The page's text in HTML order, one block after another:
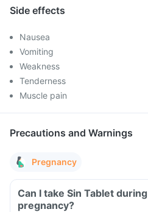
Side effects
Nausea
Vomiting
Weakness
Tenderness
Muscle pain
Precautions and Warnings
Pregnancy
Can I take Sin Tablet during
pregnancy?